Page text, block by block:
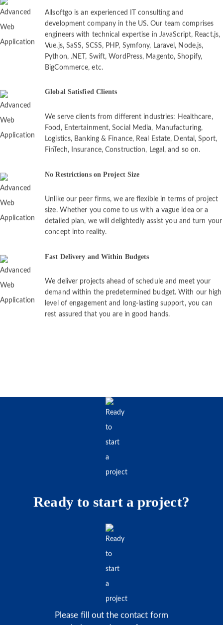
Allsoftgo is an experienced IT consulting and
development company in the US. Our team comprises
engineers with technical expertise in JavaScript, React.js,
Vue.js, SaSS, SCSS, PHP, Symfony, Laravel, Node.js,
Python, .NET, Swift, WordPress, Magento, Shopify,
BigCommerce, etc.
Global Satisfied Clients
We serve clients from different industries: Healthcare,
Food, Entertainment, Social Media, Manufacturing,
Logistics, Banking & Finance, Real Estate, Dental, Sport,
FinTech, Insurance, Construction, Legal, and so on.
No Restrictions on Project Size
Unlike our peer firms, we are flexible in terms of project
size. Whether you come to us with a vague idea or a
detailed plan, we will delightedly assist you and turn your
concept into reality.
Fast Delivery and Within Budgets
We deliver projects ahead of schedule and meet your
demand within the predetermined budget. With our high
level of engagement and long-lasting support, you can
rest assured that you are in good hands.
Ready to start a project?
Please fill out the contact form